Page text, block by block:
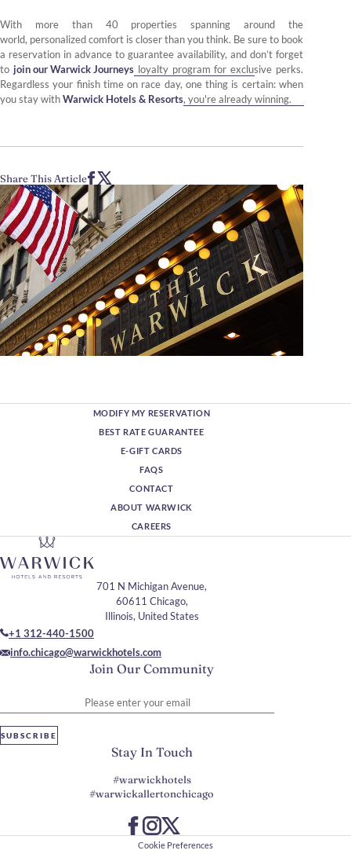
With more than 40 properties spanning around the
world, personalized comfort is closer than you think. Be sure to book
a reservation in advance to guarantee availability, and don’t forget
to join our Warwick Journeysloyalty program for exclusive perks.
Regardless your finish time on race day, one thing is certain: when
you stay withWarwick Hotels & Resorts, you're already winning.
Share This Article
MODIFY MY RESERVATION
BEST RATE GUARANTEE
E-GIFT CARDS
FAQS
CONTACT
ABOUT WARWICK
CAREERS
Join Our Community
SUBSCRIBE
701 N Michigan Avenue,
60611 Chicago,
Illinois, United States
+1 312-440-1500
info.chicago@warwickhotels.com
Stay In Touch
#warwickhotels
#warwickallertonchicago
Cookie Preferences